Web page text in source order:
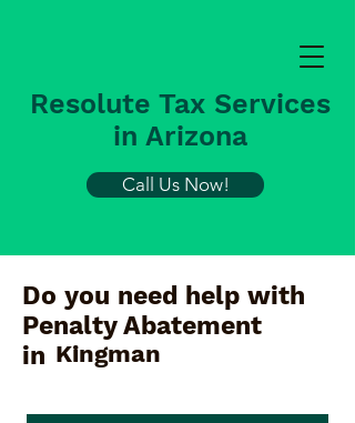
Resolute Tax Services
in Arizona
Call Us Now!
Do you need help with
Penalty Abatement
in Kingman